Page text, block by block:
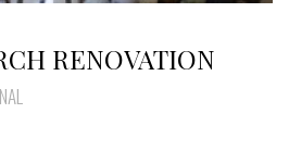
RENOVATION